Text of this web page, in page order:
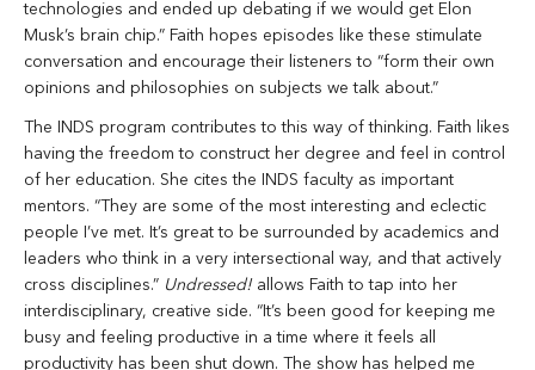
technologies and ended up debating if we would get Elon
Musk’s brain chip.” Faith hopes episodes like these stimulate
conversation and encourage their listeners to “form their own
opinions and philosophies on subjects we talk about.”
The INDS program contributes to this way of thinking. Faith likes
having the freedom to construct her degree and feel in control
of her education. She cites the INDS faculty as important
mentors. “They are some of the most interesting and eclectic
people I’ve met. It’s great to be surrounded by academics and
leaders who think in a very intersectional way, and that actively
cross disciplines.” Undressed! allows Faith to tap into her
interdisciplinary, creative side. “It’s been good for keeping me
busy and feeling productive in a time where it feels all
productivity has been shut down. The show has helped me